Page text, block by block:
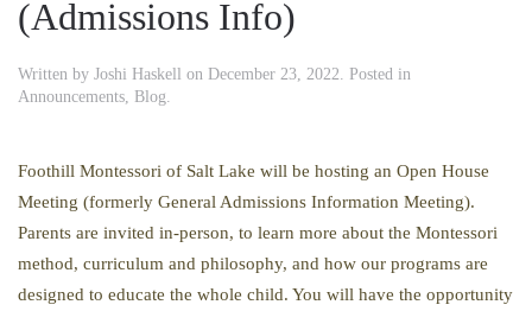
(Admissions Info)
Written by Joshi Haskell on December 23, 2022. Posted in
Announcements, Blog.
Foothill Montessori of Salt Lake will be hosting an Open House
Meeting (formerly General Admissions Information Meeting).
Parents are invited in-person, to learn more about the Montessori
method, curriculum and philosophy, and how our programs are
designed to educate the whole child. You will have the opportunity